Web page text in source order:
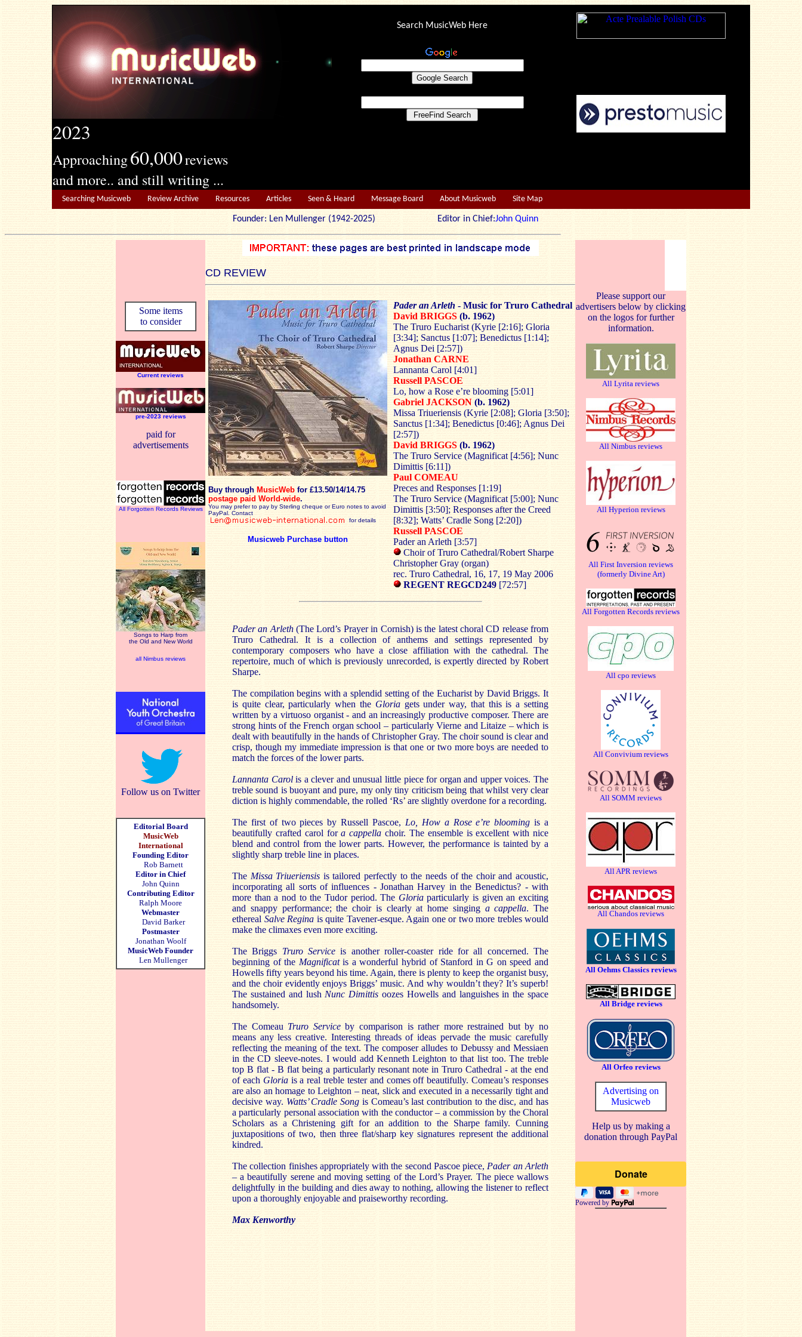
2023
Approaching60,000reviews
and more.. and still writing ...
Search MusicWeb Here
Searching Musicweb Review Archive Resources Articles Seen & Heard Message Board About Musicweb Site Map
Founder: Len Mullenger (1942-2025) Editor in Chief:John Quinn
CD REVIEW
Some items
to consider
Current reviews
pre-2023 reviews
paid for
advertisements
All Forgotten Records Reviews
Songs to Harp from
the Old and New World
all Nimbus reviews
Follow us on Twitter
Editorial Board
MusicWeb
International
Founding Editor
Rob Barnett
Editor in Chief
John Quinn
Contributing Editor
Ralph Moore
Webmaster
David Barker
Postmaster
Jonathan Woolf
MusicWeb Founder
Len Mullenger
Buy through MusicWeb for £13.50/14/14.75
postage paid World-wide.
You may prefer to pay by Sterling cheque or Euro notes to avoid
PayPal. Contact
for details
Musicweb Purchase button
Pader an Arleth - Music for Truro Cathedral
David BRIGGS (b. 1962)
The Truro Eucharist (Kyrie [2:16]; Gloria
[3:34]; Sanctus [1:07]; Benedictus [1:14];
Agnus Dei [2:57])
Jonathan CARNE
Lannanta Carol [4:01]
Russell PASCOE
Lo, how a Rose e’re blooming [5:01]
Gabriel JACKSON (b. 1962)
Missa Triueriensis (Kyrie [2:08]; Gloria [3:50];
Sanctus [1:34]; Benedictus [0:46]; Agnus Dei
[2:57])
David BRIGGS (b. 1962)
The Truro Service (Magnificat [4:56]; Nunc
Dimittis [6:11])
Paul COMEAU
Preces and Responses [1:19]
The Truro Service (Magnificat [5:00]; Nunc
Dimittis [3:50]; Responses after the Creed
[8:32]; Watts’ Cradle Song [2:20])
Russell PASCOE
Pader an Arleth [3:57]
Choir of Truro Cathedral/Robert Sharpe
Christopher Gray (organ)
rec. Truro Cathedral, 16, 17, 19 May 2006
REGENT REGCD249 [72:57]
Pader an Arleth(The Lord’s Prayer in Cornish) is the latest choral CD release from
Truro Cathedral. It is a collection of anthems and settings represented by
contemporary composers who have a close affiliation with the cathedral. The
repertoire, much of which is previously unrecorded, is expertly directed by Robert
Sharpe.
The compilation begins with a splendid setting of the Eucharist by David Briggs. It
is quite clear, particularly when the Gloriagets under way, that this is a setting
written by a virtuoso organist - and an increasingly productive composer. There are
strong hints of the French organ school – particularly Vierne and Litaize – which is
dealt with beautifully in the hands of Christopher Gray. The choir sound is clear and
crisp, though my immediate impression is that one or two more boys are needed to
match the forces of the lower parts.
Lannanta Carolis a clever and unusual little piece for organ and upper voices. The
treble sound is buoyant and pure, my only tiny criticism being that whilst very clear
diction is highly commendable, the rolled ‘Rs’ are slightly overdone for a recording.
The first of two pieces by Russell Pascoe, Lo, How a Rose e’re blooming is a
beautifully crafted carol fora cappellachoir. The ensemble is excellent with nice
blend and control from the lower parts. However, the performance is tainted by a
slightly sharp treble line in places.
The Missa Triueriensis is tailored perfectly to the needs of the choir and acoustic,
incorporating all sorts of influences - Jonathan Harvey in the Benedictus? - with
more than a nod to the Tudor period. The Gloriaparticularly is given an exciting
and snappy performance; the choir is clearly at home singing a cappella. The
ethereal Salve Regina is quite Tavener-esque. Again one or two more trebles would
make the climaxes even more exciting.
The Briggs Truro Service is another roller-coaster ride for all concerned. The
beginning of the Magnificatis a wonderful hybrid of Stanford in G on speed and
Howells fifty years beyond his time. Again, there is plenty to keep the organist busy,
and the choir evidently enjoys Briggs’ music. And why wouldn’t they? It’s superb!
The sustained and lush Nunc Dimittis oozes Howells and languishes in the space
handsomely.
The Comeau Truro Serviceby comparison is rather more restrained but by no
means any less creative. Interesting threads of ideas pervade the music carefully
reflecting the meaning of the text. The composer alludes to Debussy and Messiaen
in the CD sleeve-notes. I would add Kenneth Leighton to that list too. The treble
top B flat - B flat being a particularly resonant note in Truro Cathedral - at the end
of each Gloriais a real treble tester and comes off beautifully. Comeau’s responses
are also an homage to Leighton – neat, slick and executed in a necessarily tight and
decisive way. Watts’ Cradle Song is Comeau’s last contribution to the disc, and has
a particularly personal association with the conductor – a commission by the Choral
Scholars as a Christening gift for an addition to the Sharpe family. Cunning
juxtapositions of two, then three flat/sharp key signatures represent the additional
kindred.
The collection finishes appropriately with the second Pascoe piece, Pader an Arleth
– a beautifully serene and moving setting of the Lord’s Prayer. The piece wallows
delightfully in the building and dies away to nothing, allowing the listener to reflect
upon a thoroughly enjoyable and praiseworthy recording.
Max Kenworthy
Please support our
advertisers below by clicking
on the logos for further
information.
All Lyrita reviews
All Nimbus reviews
All Hyperion reviews
All First Inversion reviews
(formerly Divine Art)
All Forgotten Records reviews
All cpo reviews
All Convivium reviews
All SOMM reviews
All APR reviews
All Chandos reviews
All Oehms Classics reviews
All Bridge reviews
All Orfeo reviews
Advertising on
Musicweb
Help us by making a
donation through PayPal
Powered by